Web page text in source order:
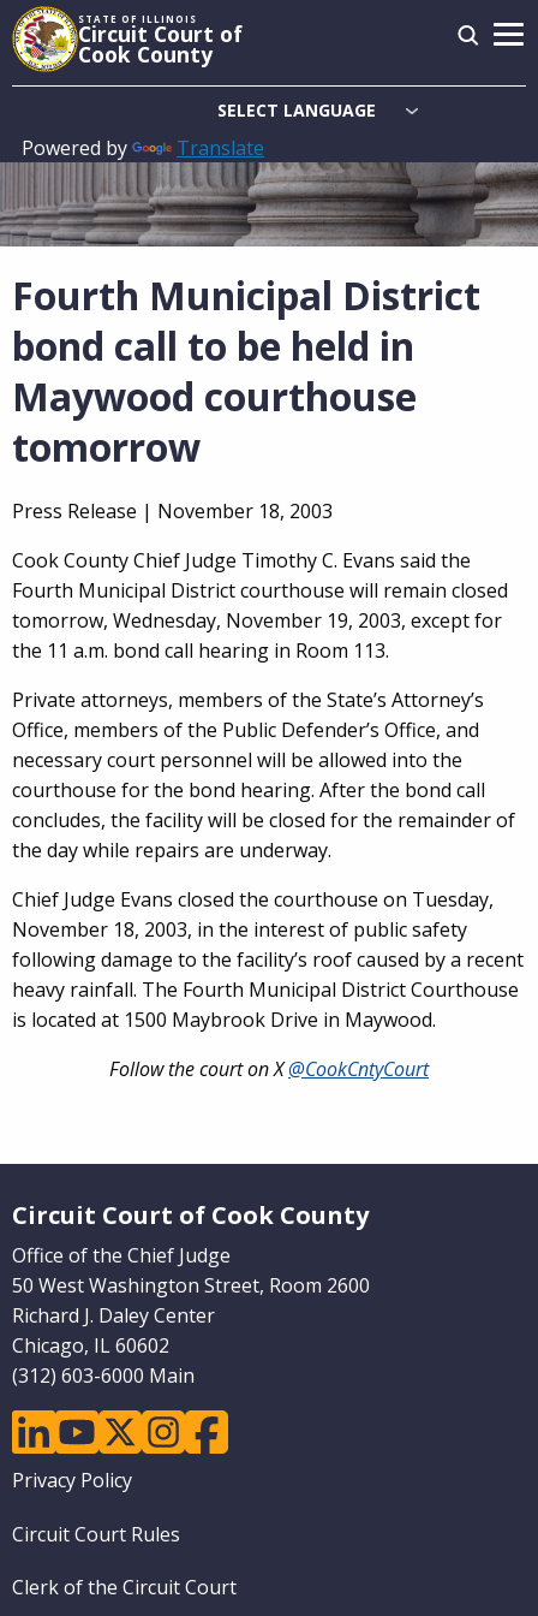
Skip
to
main
STATE OF ILLINOIS
Circuit Court of
Cook County
Powered by Translate
Main
navigation
Fourth Municipal District
bond call to be held in
Maywood courthouse
tomorrow
Press Release | November 18, 2003
Cook County Chief Judge Timothy C. Evans said the
Fourth Municipal District courthouse will remain closed
tomorrow, Wednesday, November 19, 2003, except for
the 11 a.m. bond call hearing in Room 113.
Private attorneys, members of the State’s Attorney’s
Office, members of the Public Defender’s Office, and
necessary court personnel will be allowed into the
courthouse for the bond hearing. After the bond call
concludes, the facility will be closed for the remainder of
the day while repairs are underway.
Chief Judge Evans closed the courthouse on Tuesday,
November 18, 2003, in the interest of public safety
following damage to the facility’s roof caused by a recent
heavy rainfall. The Fourth Municipal District Courthouse
is located at 1500 Maybrook Drive in Maywood.
Follow the court on X@CookCntyCourt
Circuit Court of Cook County
Office of the Chief Judge
50 West Washington Street, Room 2600
Richard J. Daley Center
Chicago, IL 60602
(312) 603-6000 Main
linkedinyoutubetwitterinstagramfacebook
Footer
Privacy Policy
Circuit Court Rules
Clerk of the Circuit Court